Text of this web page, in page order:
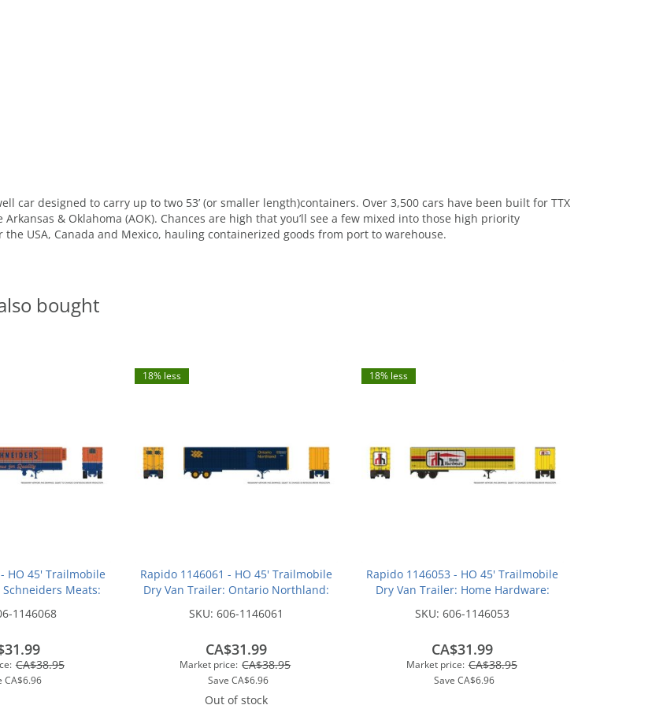
car designed to carry up to two 53’ (or smaller length)containers. Over 3,500 cars have been built for TTX
Arkansas & Oklahoma (AOK). Chances are high that you’ll see a few mixed into those high priority
USA, Canada and Mexico, hauling containerized goods from port to warehouse.
bought
HO 45' Trailmobile
Meats:
1146068
CA$38.95
CA$6.96
18% less
Rapido 1146061 - HO 45' Trailmobile
Dry Van Trailer: Ontario Northland:
SKU: 606-1146061
Market price: CA$38.95
Save CA$6.96
CA$31.99
Out of stock
18% less
Rapido 1146053 - HO 45' Trailmobile
Dry Van Trailer: Home Hardware:
SKU:606-1146053
Market price: CA$38.95
SaveCA$6.96
CA$31.99